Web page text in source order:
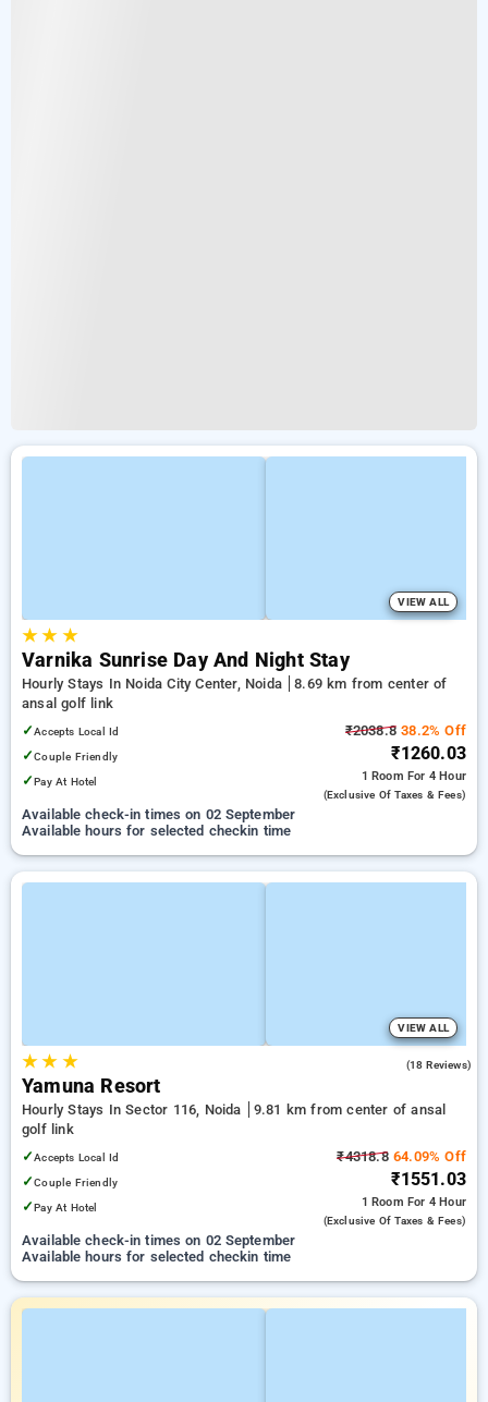
VIEW ALL
★★ ★
Varnika Sunrise Day And Night Stay
Hourly Stays In Noida City Center, Noida
8.69 km from center of
ansal golf link
✓Accepts Local Id
✓Couple Friendly
✓Pay At Hotel
₹2038.8 38.2% Off
₹1260.03
1 Room For 4 Hour
(exclusive Of Taxes & Fees)
Available check-in times on 02 September
Available hours for selected checkin time
VIEW ALL
★★ ★ (18 Reviews)
Yamuna Resort
Hourly Stays In Sector 116, Noida
9.81 km from center of ansal
golf link
✓Accepts Local Id
✓Couple Friendly
✓Pay At Hotel
₹4318.864.09% Off
₹1551.03
1 Room For 4 Hour
(exclusive Of Taxes & Fees)
Available check-in times on 02 September
Available hours for selected checkin time